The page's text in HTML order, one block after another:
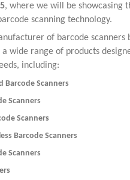
, where we will be showcasing
scanning technology.
of barcode scanners
wide range of products
including:
Barcode Scanners
Scanners
Scanners
Barcode Scanners
Scanners